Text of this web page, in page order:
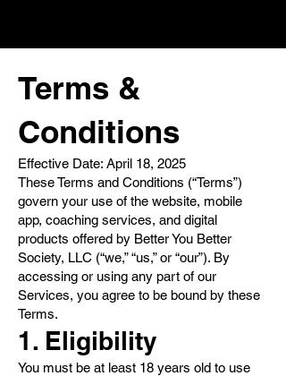
Terms &
Conditions
Effective Date: April 18, 2025
These Terms and Conditions (“Terms”)
govern your use of the website, mobile
app, coaching services, and digital
products offered by Better You Better
Society, LLC (“we,” “us,” or “our”). By
accessing or using any part of our
Services, you agree to be bound by these
Terms.
1. Eligibility
You must be at least 18 years old to use